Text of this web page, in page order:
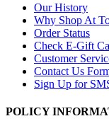
Our History
Why Shop At
Order Status
Check E-Gift
Customer
Contact Us
Sign Up for
POLICY